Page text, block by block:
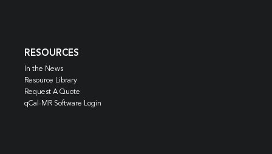
RESOURCES
In the News
Resource Library
Request A Quote
qCal-MR Software Login